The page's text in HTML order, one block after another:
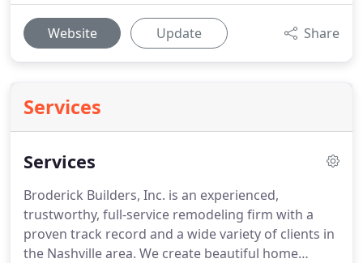
Website Update Share
Services
Services
Broderick Builders, Inc. is an experienced,
trustworthy, full-service remodeling firm with a
proven track record and a wide variety of clients in
the Nashville area. We create beautiful home